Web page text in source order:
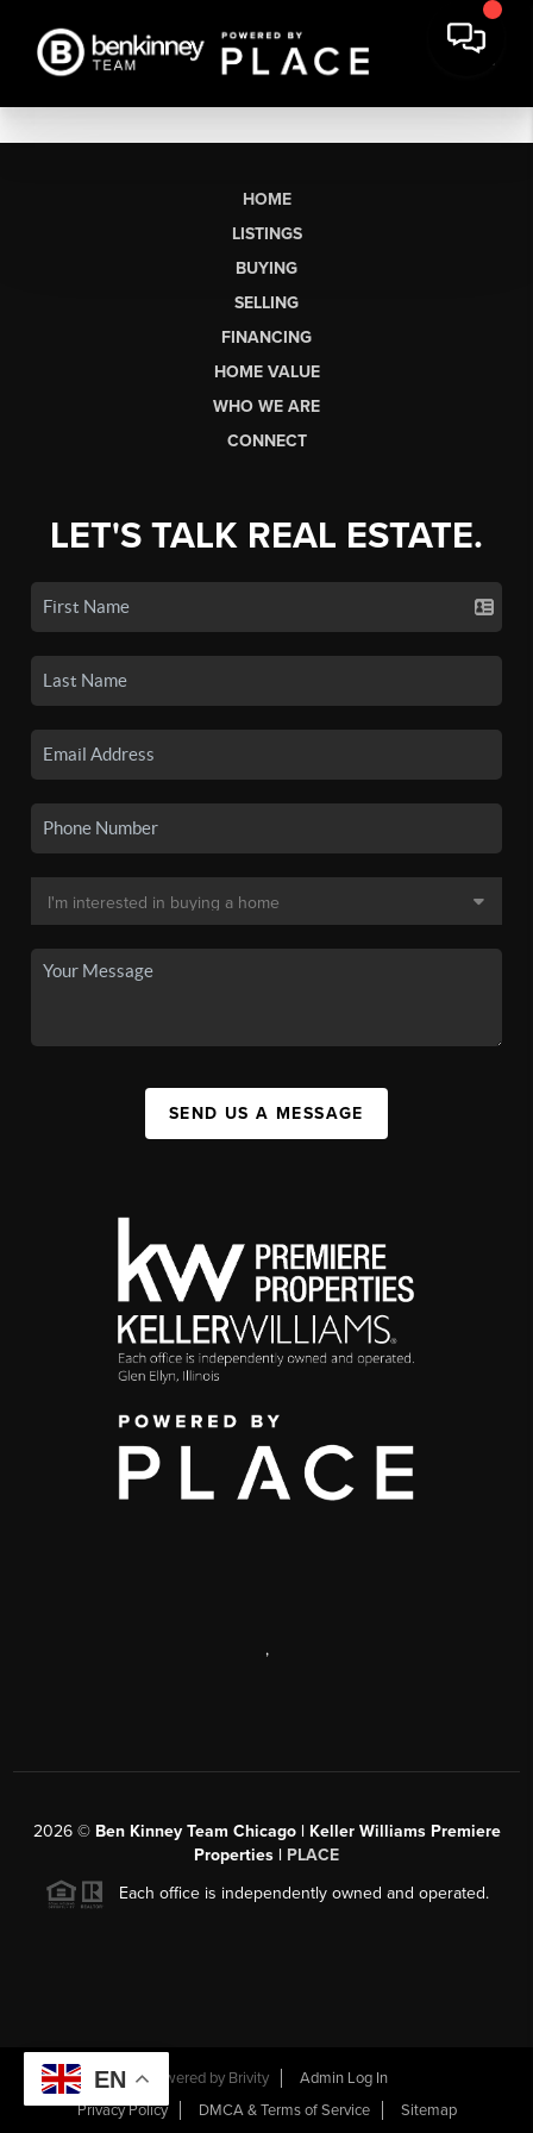
HOME
LISTINGS
BUYING
SELLING
FINANCING
HOME VALUE
WHO WE ARE
CONNECT
LET'S TALK REAL ESTATE.
SEND US A MESSAGE
,
2026© Ben Kinney Team Chicago | Keller Williams Premiere
Properties | PLACE
Each office is independently owned and operated.
Powered by Brivity
Admin Log In
Privacy Policy
DMCA & Terms of Service Sitemap
EN